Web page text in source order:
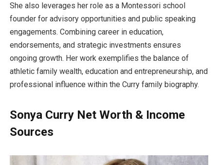
She also leverages her role as a Montessori school
founder for advisory opportunities and public speaking
engagements. Combining career in education,
endorsements, and strategic investments ensures
ongoing growth. Her work exemplifies the balance of
athletic family wealth, education and entrepreneurship, and
professional influence within the Curry family biography.
Sonya Curry Net Worth & Income
Sources